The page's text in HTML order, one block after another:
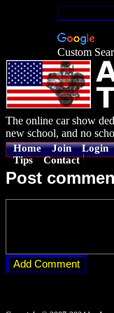
Custom
The online car show
new school, and no
Home Join Login
Tips
Contact
Post